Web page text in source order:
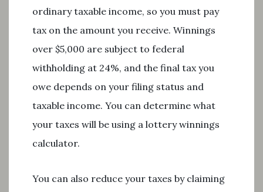
ordinary taxable income, so you must pay
tax on the amount you receive. Winnings
over $5,000 are subject to federal
withholding at 24%, and the final tax you
owe depends on your filing status and
taxable income. You can determine what
your taxes will be using a lottery winnings
calculator.
You can also reduce your taxes by claiming